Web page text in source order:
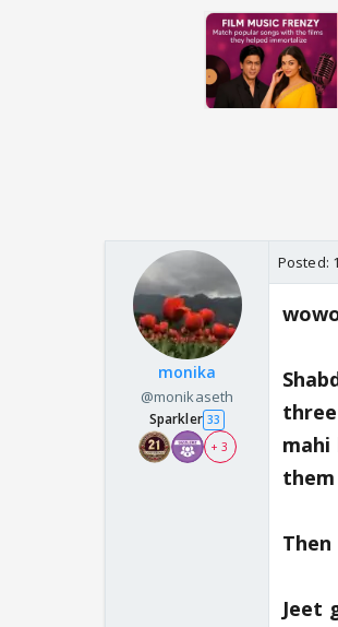
monika
@monikaseth
Sparkler 33
+ 3
Posted:
Jeet